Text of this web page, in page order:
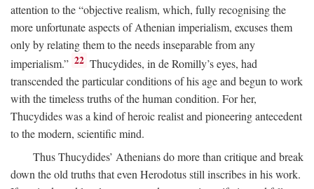
attention to the “objective realism, which, fully recognising the
more unfortunate aspects of Athenian imperialism, excuses them
only by relating them to the needs inseparable from any
imperialism.” 22 Thucydides, in de Romilly’s eyes, had
transcended the particular conditions of his age and begun to work
with the timeless truths of the human condition. For her,
Thucydides was a kind of heroic realist and pioneering antecedent
to the modern, scientific mind.
Thus Thucydides’ Athenians do more than critique and break
down the old truths that even Herodotus still inscribes in his work.